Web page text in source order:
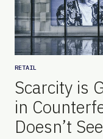
RETAIL
Scarcity is
in
Doesn’t